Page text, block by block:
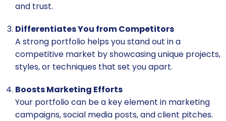
and trust.
Differentiates You from Competitors
A strong portfolio helps you stand out in a
competitive market by showcasing unique projects,
styles, or techniques that set you apart.
Boosts Marketing Efforts
Your portfolio can be a key element in marketing
campaigns, social media posts, and client pitches.